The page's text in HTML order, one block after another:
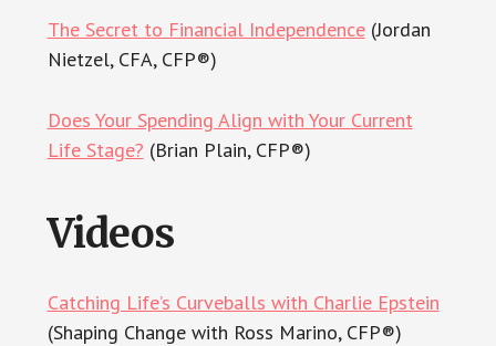
The Secret to Financial Independence(Jordan
Nietzel, CFA, CFP®)
Does Your Spending Align with Your Current
Life Stage? (Brian Plain, CFP®)
Videos
Catching Life’s Curveballs with Charlie Epstein
(Shaping Change with Ross Marino, CFP®)